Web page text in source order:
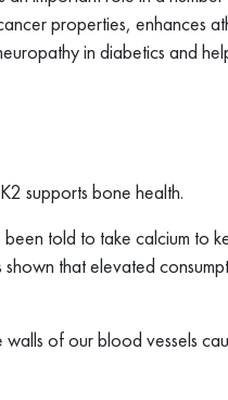
properties, enhances
in diabetics and
supports bone health.
told to take calcium to
shown that elevated
of our blood vessels